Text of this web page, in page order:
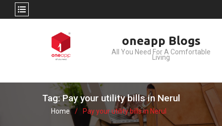
oneapp Blogs
All You Need For A Comfortable
Living
Tag: Pay your utility bills in Nerul
Home Pay your utility bills in Nerul